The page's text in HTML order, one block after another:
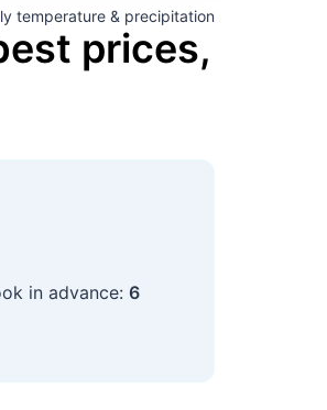
temperature & precipitation
prices,
in advance: 6